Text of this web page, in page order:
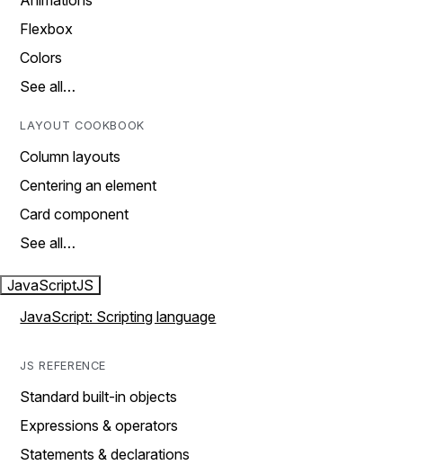
Flexbox
Colors
See all…
LAYOUT COOKBOOK
Column layouts
Centering an element
Card component
See all…
JavaScriptJS
JavaScript: Scripting language
JS REFERENCE
Standard built-in objects
Expressions & operators
Statements & declarations